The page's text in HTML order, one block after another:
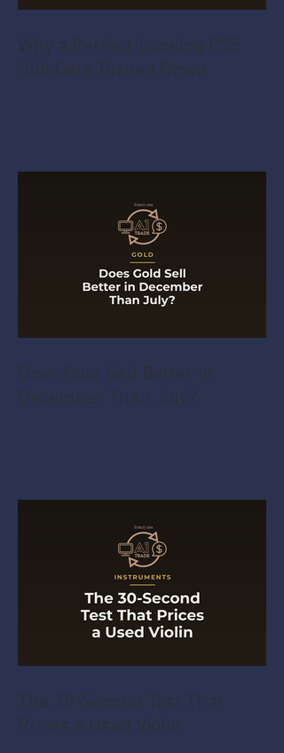
Why a Perfect-Looking PS5
Still Gets Turned Down
Does Gold Sell Better in
December Than July?
The 30-Second Test That
Prices a Used Violin